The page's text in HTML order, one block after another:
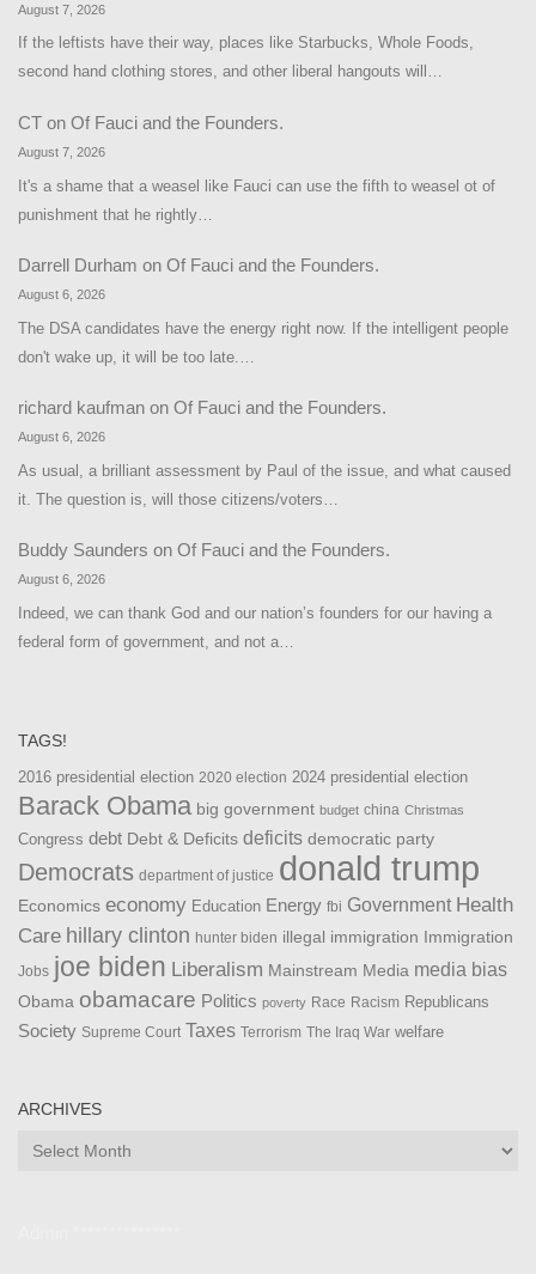
August 7, 2026
If the leftists have their way, places like Starbucks, Whole Foods,
second hand clothing stores, and other liberal hangouts will…
CT on Of Fauci and the Founders.
August 7, 2026
It's a shame that a weasel like Fauci can use the fifth to weasel ot of
punishment that he rightly…
Darrell Durham on Of Fauci and the Founders.
August 6, 2026
The DSA candidates have the energy right now. If the intelligent people
don't wake up, it will be too late.…
richard kaufman on Of Fauci and the Founders.
August 6, 2026
As usual, a brilliant assessment by Paul of the issue, and what caused
it. The question is, will those citizens/voters…
Buddy Saunders on Of Fauci and the Founders.
August 6, 2026
Indeed, we can thank God and our nation’s founders for our having a
federal form of government, and not a…
TAGS!
2016 presidential election 2020 election 2024 presidential election
Barack Obama big government budget china Christmas
Congress debt Debt & Deficits deficits democratic party
Democrats department of justice donald trump
Economics economy Education Energy fbi Government Health
Care hillary clinton hunter biden illegal immigration Immigration
Jobs joe biden Liberalism Mainstream Media media bias
Obama obamacare Politics poverty Race Racism Republicans
Society Supreme Court Taxes Terrorism The Iraq War welfare
ARCHIVES
Archives